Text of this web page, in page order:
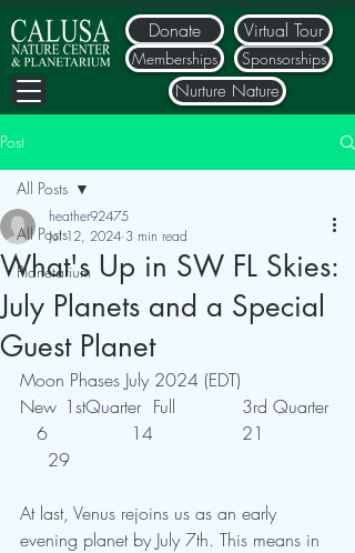
Donate
Nurture Nature
Memberships Sponsorships
Virtual Tour
Post
All Posts
Planetarium
All Posts
What's Up in SW FL Skies:
July Planets and a Special
Guest Planet
heather92475
Jul 12, 2024 3 min read
Moon Phases July 2024 (EDT)
New	1stQuarter	Full		3rd Quarter
     29
At last, Venus rejoins us as an early
evening planet by July 7th. This means in